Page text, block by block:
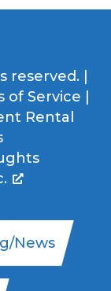
reserved. |
of Service |
Rental
News